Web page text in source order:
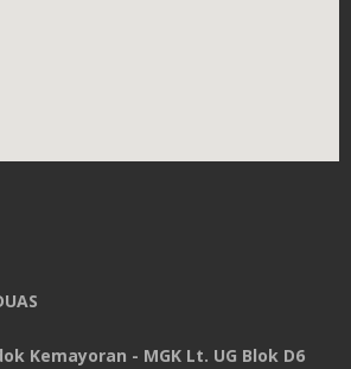
Kemayoran - MGK Lt. UG Blok D6